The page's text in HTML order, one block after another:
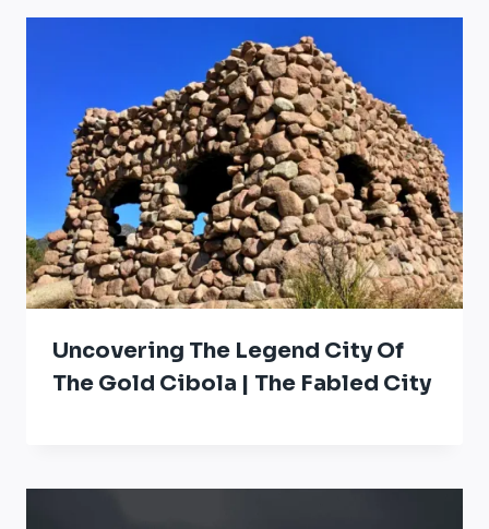
Uncovering The Legend City Of
The Gold Cibola | The Fabled City